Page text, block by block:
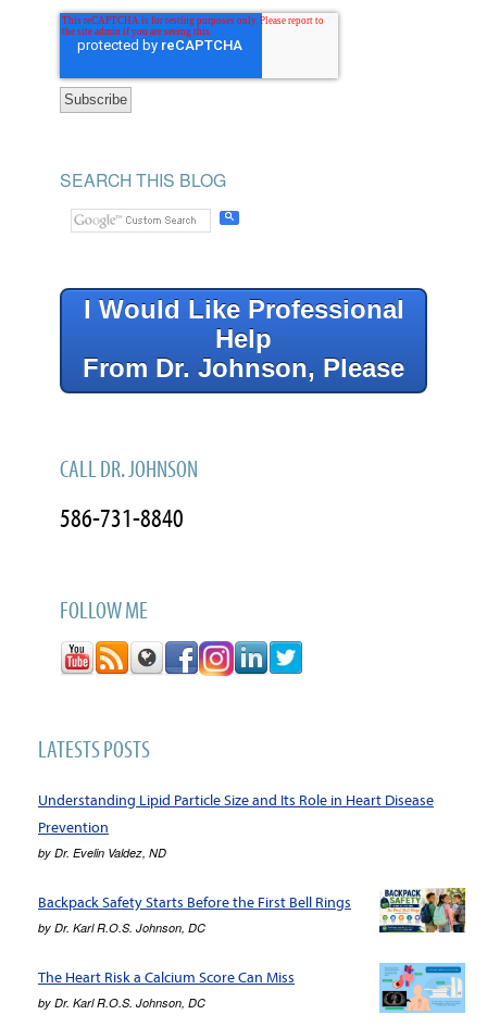
SEARCH THIS BLOG
I Would Like Professional
Help
From Dr. Johnson, Please
CALL DR. JOHNSON
586-731-8840
FOLLOW ME
LATESTS POSTS
Understanding Lipid Particle Size and Its Role in Heart Disease
Prevention
by Dr. Evelin Valdez, ND
Backpack Safety Starts Before the First Bell Rings
by Dr. Karl R.O.S. Johnson, DC
The Heart Risk a Calcium Score Can Miss
by Dr. Karl R.O.S. Johnson, DC